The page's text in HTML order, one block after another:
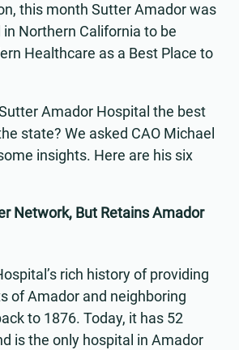
this month Sutter Amador was
Northern California to be
Healthcare as a Best Place to
Amador Hospital the best
state? We asked CAO Michael
insights. Here are his six
Network, But Retains Amador
rich history of providing
of Amador and neighboring
to 1876. Today, it has 52
is the only hospital in Amador